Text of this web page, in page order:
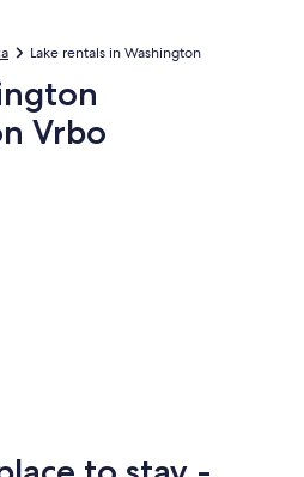
Lake rentals in Washington
Vrbo